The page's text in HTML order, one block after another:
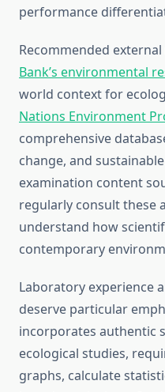
performance
Recommended
Bank’s environmental
world context for
Nations Environment
comprehensive
change, and
examination content
regularly consult these
understand how
contemporary
Laboratory experience
deserve particular
incorporates authentic
ecological studies,
graphs, calculate